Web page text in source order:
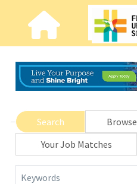
Search Browse
Your Job Matches
Keywords